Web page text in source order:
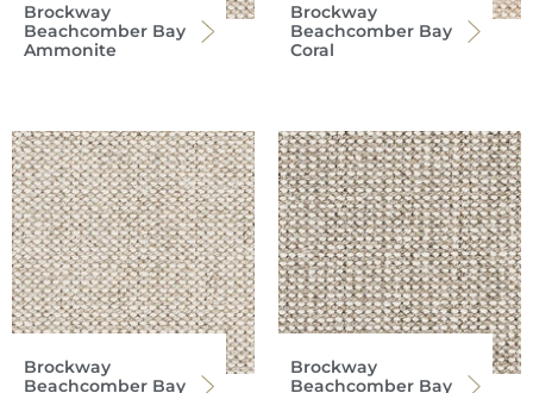
Brockway
Beachcomber Bay
Ammonite
Brockway
Beachcomber Bay
Coral
Brockway
Beachcomber Bay
Brockway
Beachcomber Bay